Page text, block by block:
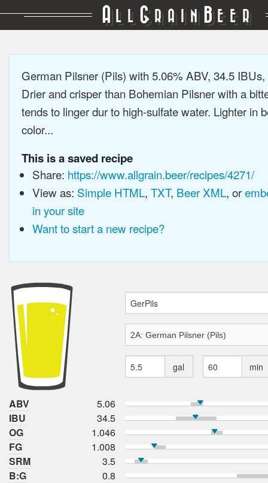
A LL GRAIN BEER
German Pilsner (Pils) with 5.06% ABV, 34.5
Drier and crisper than Bohemian Pilsner with a
tends to linger dur to high-sulfate water. Lighter in
color...
This is a saved recipe
Share: https://www.allgrain.beer/recipes/4271/
View as: Simple HTML, TXT, Beer XML, or
in your site
Want to start a new recipe?
gal min
ABV
5.06
IBU
34.5
OG
1.046
FG
1.008
SRM
3.5
B:G
0.8